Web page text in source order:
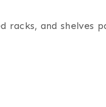
and shelves